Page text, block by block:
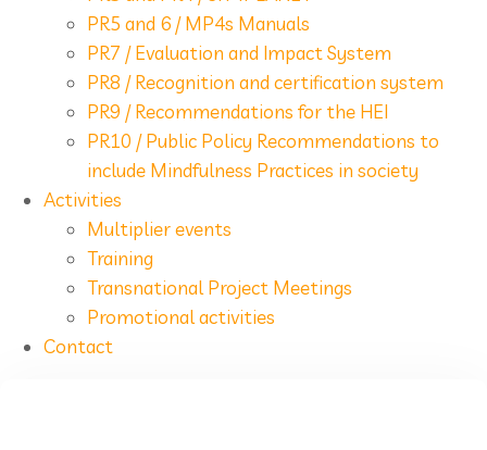
PR5 and 6 / MP4s Manuals
PR7 / Evaluation and Impact System
PR8 / Recognition and certification system
PR9 / Recommendations for the HEI
PR10 / Public Policy Recommendations to
include Mindfulness Practices in society
Activities
Multiplier events
Training
Transnational Project Meetings
Promotional activities
Contact